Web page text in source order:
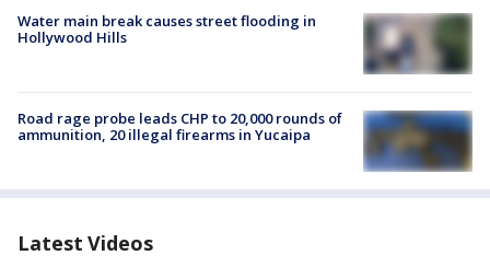
Water main break causes street flooding in
Hollywood Hills
Road rage probe leads CHP to 20,000 rounds of
ammunition, 20 illegal firearms in Yucaipa
Latest Videos